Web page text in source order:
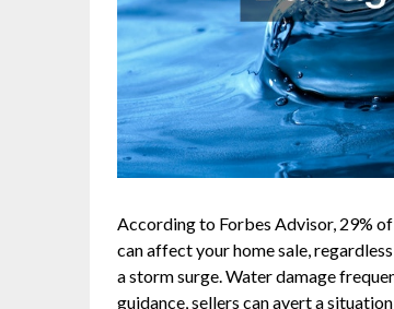
According to Forbes Advisor, 29%
can affect your home sale,
a storm surge. Water damage
guidance, sellers can avert a